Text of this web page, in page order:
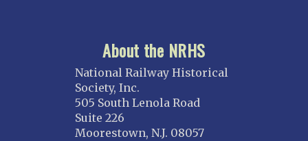
About the NRHS
National Railway Historical
Society, Inc.
505 South Lenola Road
Suite 226
Moorestown, N.J. 08057